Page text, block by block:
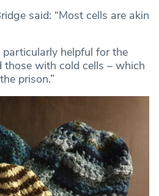
said: “Most cells are akin
helpful for the
those with cold cells – which
prison.”